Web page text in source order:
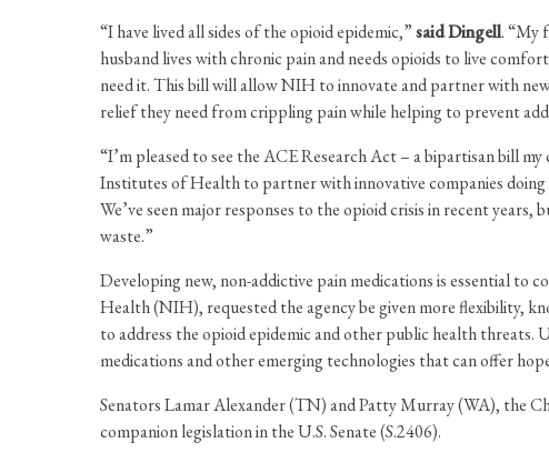
“I have lived all sides of the opioid epidemic,”said Dingell. “My
husband lives with chronic pain and needs opioids to live
need it. This bill will allow NIH to innovate and partner with
relief they need from crippling pain while helping to prevent
“I’m pleased to see the ACE Research Act – a bipartisan bill
Institutes of Health to partner with innovative companies doing
We’ve seen major responses to the opioid crisis in recent
waste.”
Developing new, non-addictive pain medications is essential
Health (NIH), requested the agency be given more flexibility,
to address the opioid epidemic and other public health
medications and other emerging technologies that can offer
Senators Lamar Alexander (TN) and Patty Murray (WA), the
companion legislation in the U.S. Senate (S.2406).